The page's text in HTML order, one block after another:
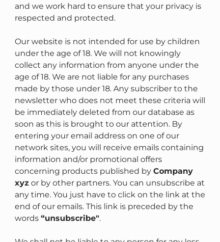
and we work hard to ensure that your privacy is
respected and protected.
Our website is not intended for use by children
under the age of 18. We will not knowingly
collect any information from anyone under the
age of 18. We are not liable for any purchases
made by those under 18. Any subscriber to the
newsletter who does not meet these criteria will
be immediately deleted from our database as
soon as this is brought to our attention. By
entering your email address on one of our
network sites, you will receive emails containing
information and/or promotional offers
concerning products published by Company
xyz or by other partners. You can unsubscribe at
any time. You just have to click on the link at the
end of our emails. This link is preceded by the
words “unsubscribe".